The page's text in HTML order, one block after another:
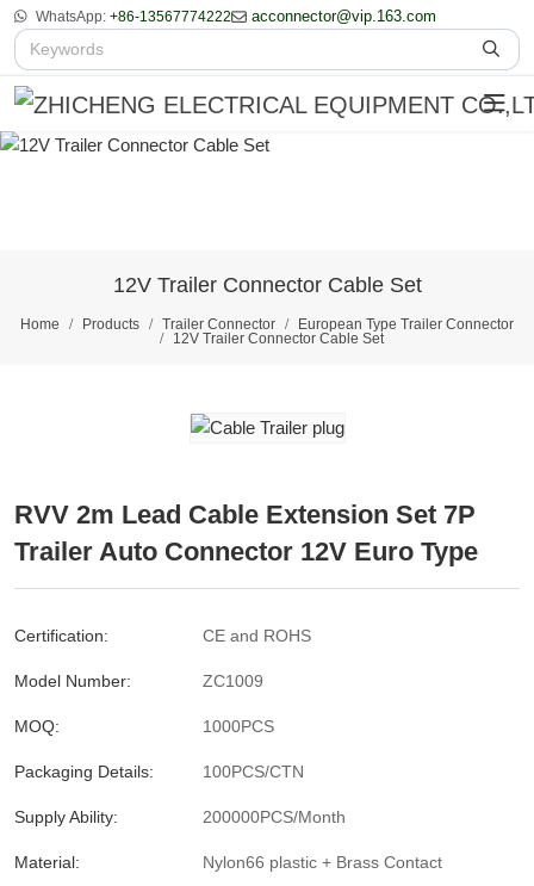
WhatsApp: +86-13567774222 acconnector@vip.163.com
12V Trailer Connector Cable Set
Home Products Trailer Connector
European Type Trailer Connector
12V Trailer Connector Cable Set
RVV 2m Lead Cable Extension Set 7P
Trailer Auto Connector 12V Euro Type
Certification: CE and ROHS
Model Number: ZC1009
MOQ: 1000PCS
Packaging Details: 100PCS/CTN
Supply Ability: 200000PCS/Month
Material: Nylon66 plastic + Brass Contact